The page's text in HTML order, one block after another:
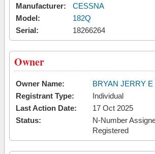
Manufacturer:
CESSNA
Model:
182Q
Serial:
18266264
Owner
Owner Name:
BRYAN JERRY E
Registrant Type:
Individual
Last Action Date:
17 Oct 2025
Status:
N-Number
Registered